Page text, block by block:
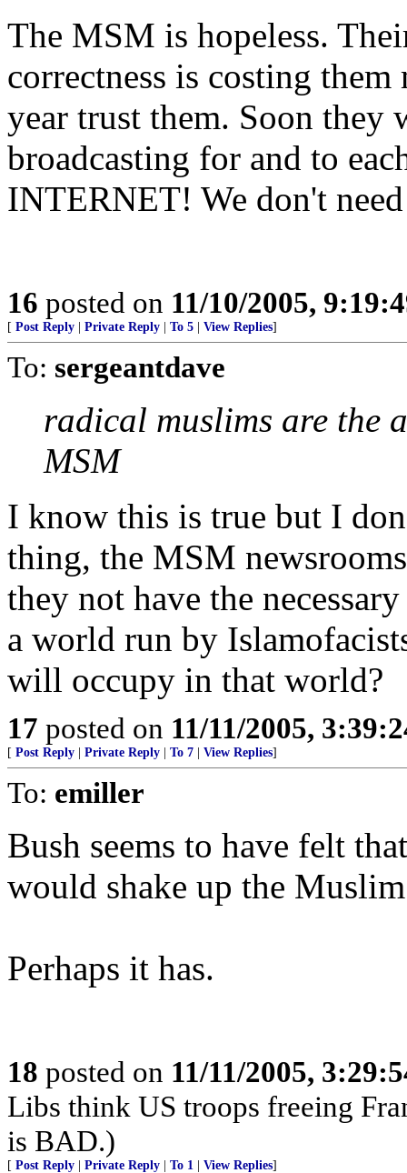
The MSM is hopeless.
correctness is costing
year trust them. Soon
broadcasting for and to
INTERNET! We don't
16 posted on 11/10/2005,
[ Post Reply Private Reply To 5 View Replies]
To: sergeantdave
radical muslims are the
MSM
I know this is true but I
thing, the MSM
they not have the
a world run by
will occupy in that world?
17 posted on 11/11/2005,
[ Post Reply Private Reply To 7 View Replies]
To: emiller
Bush seems to have felt
would shake up the
Perhaps it has.
18 posted on 11/11/2005,
Libs think US troops freeing
is BAD.)
[ Post Reply Private Reply To 1 View Replies]